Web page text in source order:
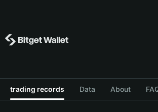
trading records Data About